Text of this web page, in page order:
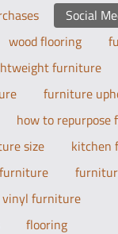
Social
wood flooring
furniture
furniture
how to
size
kitchen
furniture
vinyl furniture
flooring